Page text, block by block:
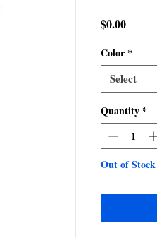
$0.00Price
Color *
Select
Quantity *
Out of Stock